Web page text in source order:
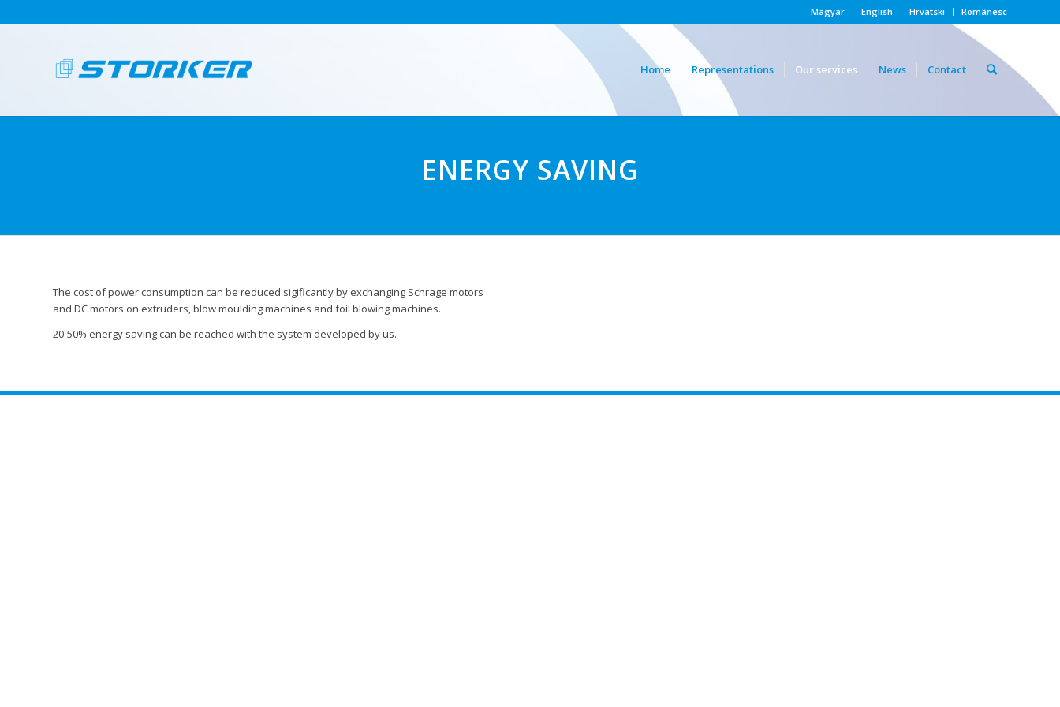
Magyar English Hrvatski Românesc
Home Representations Our services News Contact
ENERGY SAVING
The cost of power consumption can be reduced sigificantly by exchanging Schrage motors
and DC motors on extruders, blow moulding machines and foil blowing machines.
20-50% energy saving can be reached with the system developed by us.